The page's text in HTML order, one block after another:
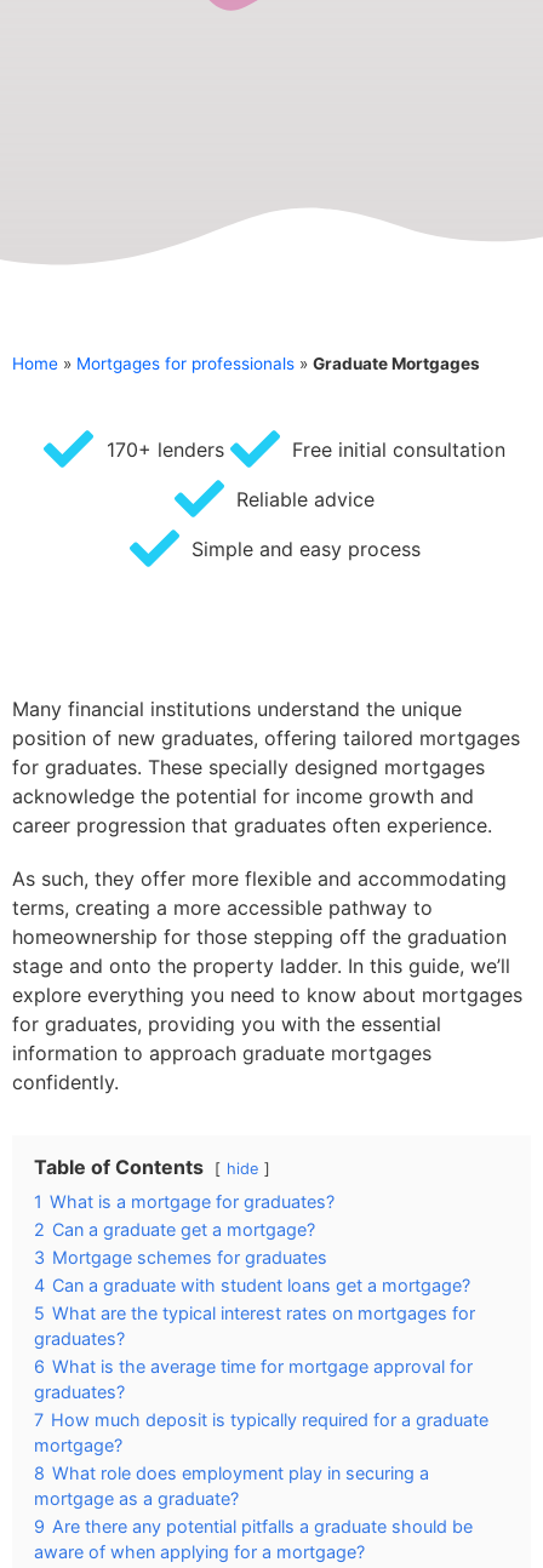
Home » Mortgages for professionals » Graduate Mortgages
170+ lenders Free initial consultation
Reliable advice
Simple and easy process
Many financial institutions understand the unique
position of new graduates, offering tailored mortgages
for graduates. These specially designed mortgages
acknowledge the potential for income growth and
career progression that graduates often experience.
As such, they offer more flexible and accommodating
terms, creating a more accessible pathway to
homeownership for those stepping off the graduation
stage and onto the property ladder. In this guide, we’ll
explore everything you need to know about mortgages
for graduates, providing you with the essential
information to approach graduate mortgages
confidently.
Table of Contents hide
1 What is a mortgage for graduates?
2 Can a graduate get a mortgage?
3 Mortgage schemes for graduates
4 Can a graduate with student loans get a mortgage?
5 What are the typical interest rates on mortgages for
graduates?
6 What is the average time for mortgage approval for
graduates?
7 How much deposit is typically required for a graduate
mortgage?
8 What role does employment play in securing a
mortgage as a graduate?
9 Are there any potential pitfalls a graduate should be
aware of when applying for a mortgage?